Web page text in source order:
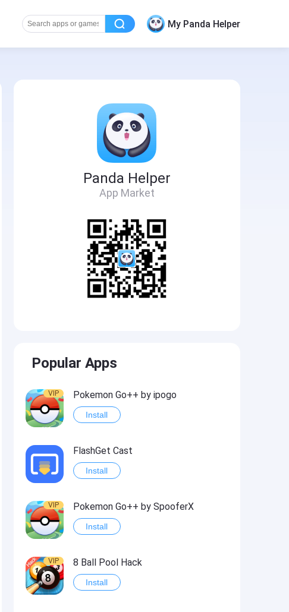
My Panda Helper
Panda Helper
App Market
Popular Apps
VIP Pokemon Go++ by ipogo
Install
FlashGet Cast
Install
VIP Pokemon Go++ by SpooferX
Install
VIP 8 Ball Pool Hack
Install